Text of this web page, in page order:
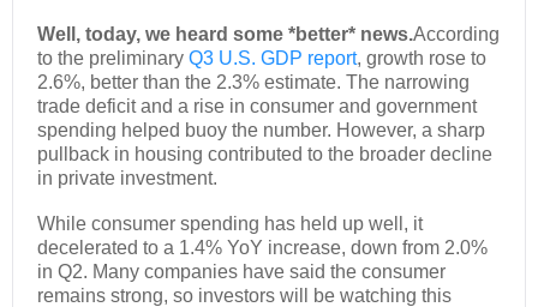
Well, today, we heard some *better* news.According
to the preliminary Q3 U.S. GDP report, growth rose to
2.6%, better than the 2.3% estimate. The narrowing
trade deficit and a rise in consumer and government
spending helped buoy the number. However, a sharp
pullback in housing contributed to the broader decline
in private investment.
While consumer spending has held up well, it
decelerated to a 1.4% YoY increase, down from 2.0%
in Q2. Many companies have said the consumer
remains strong, so investors will be watching this